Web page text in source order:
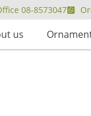
08-8573047
us